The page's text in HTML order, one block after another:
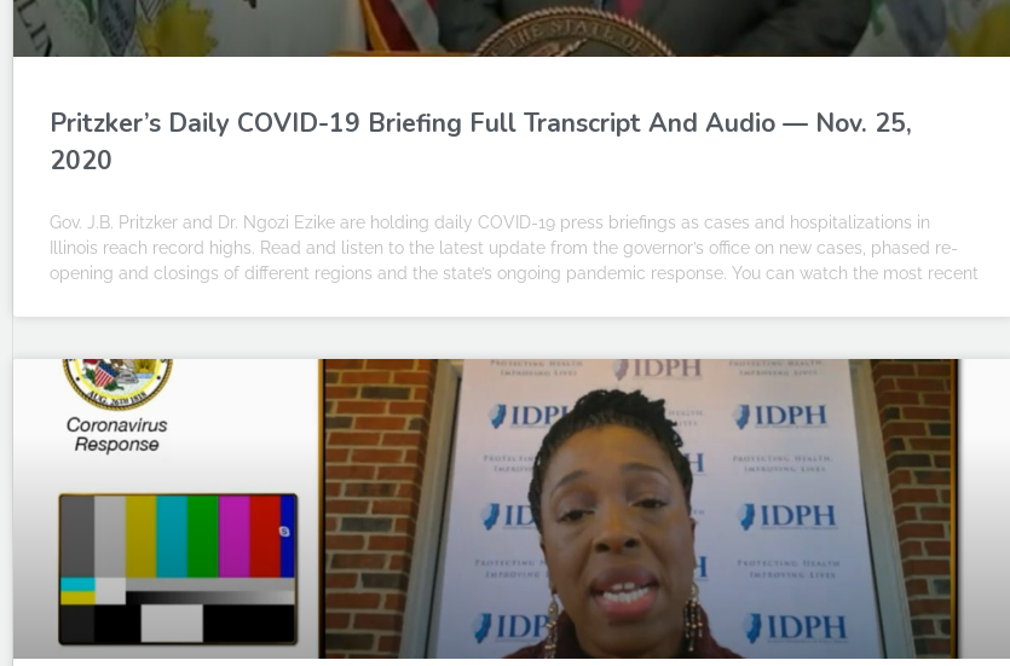
Pritzker’s Daily COVID-19 Briefing Full Transcript And Audio — Nov. 25,
2020
Gov. J.B. Pritzker and Dr. Ngozi Ezike are holding daily COVID-19 press briefings as cases and hospitalizations in
Illinois reach record highs. Read and listen to the latest update from the governor’s office on new cases, phased re-
opening and closings of different regions and the state’s ongoing pandemic response. You can watch the most recent